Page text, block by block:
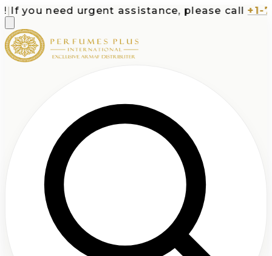
you need urgent assistance, please call +1-